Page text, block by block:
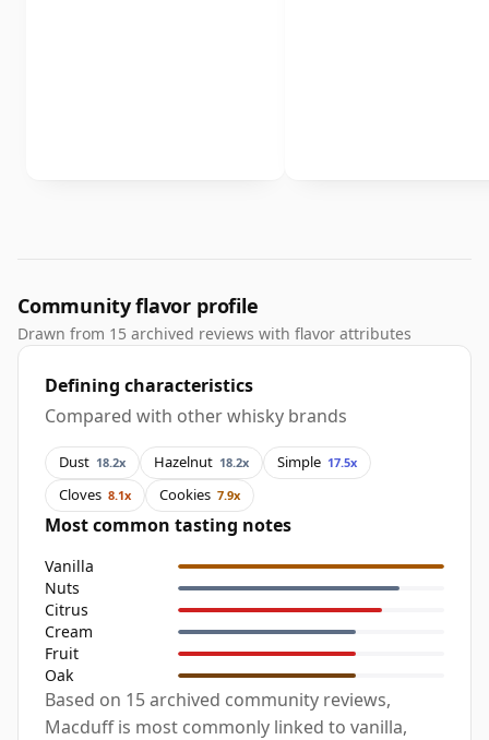
Community flavor profile
Drawn from 15 archived reviews with flavor attributes
Defining characteristics
Compared with other whisky brands
Dust 18.2x Hazelnut 18.2x Simple 17.5x
Cloves 8.1x Cookies 7.9x
Most common tasting notes
Vanilla
Nuts
Citrus
Cream
Fruit
Oak
Based on 15 archived community reviews,
Macduff is most commonly linked to vanilla,